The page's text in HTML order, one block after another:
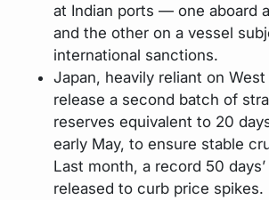
at Indian ports — one aboard
and the other on a vessel
international sanctions.
Japan, heavily reliant on
release a second batch of
reserves equivalent to 20
early May, to ensure stable
Last month, a record 50
released to curb price spikes.